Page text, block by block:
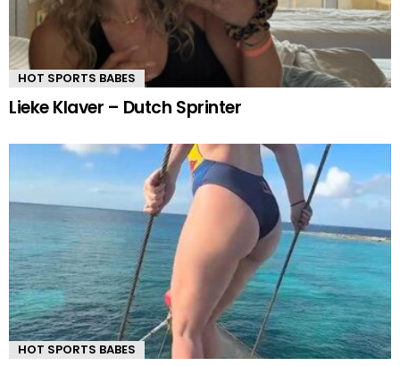
HOT SPORTS BABES
Lieke Klaver – Dutch Sprinter
HOT SPORTS BABES